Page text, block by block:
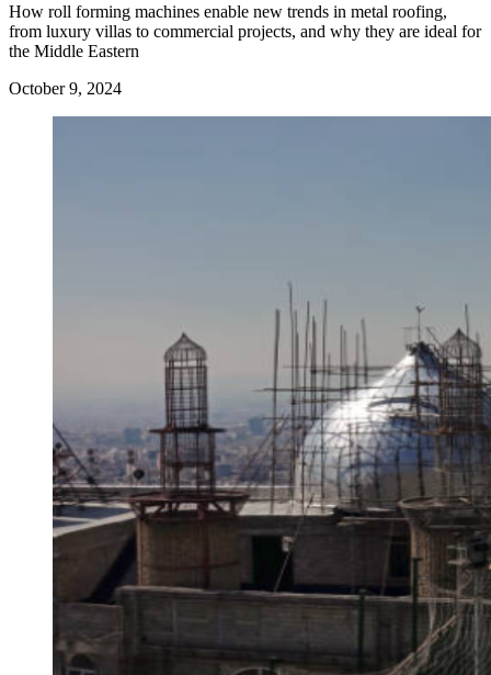
How roll forming machines enable new trends in metal roofing,
from luxury villas to commercial projects, and why they are ideal for
the Middle Eastern
October 9, 2024